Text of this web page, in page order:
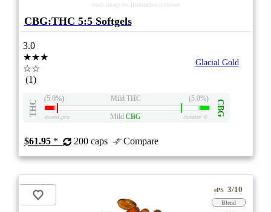
stock image for illustration purposes
CBG:THC 5:5 Softgels
3.0
★★★
☆☆
(1)
Glacial Gold
THC
(5.0%) Mild THC (5.0%)
CBG
eweed.pro Mild CBG csmeter©
$61.95* 200 caps Compare
ePS 3/10
Blend